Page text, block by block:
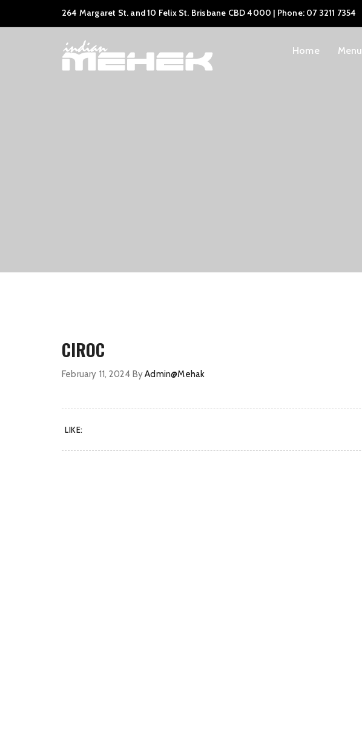
264 Margaret St. and 10 Felix St. Brisbane CBD 4000 | Phone: 07 3211 7354
Home Menu
CIROC
February 11, 2024 ByAdmin@Mehak
LIKE: